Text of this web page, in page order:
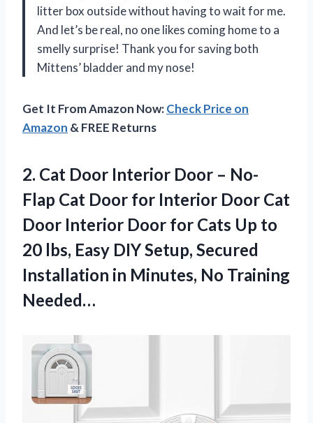
litter box outside without having to wait for me.
And let’s be real, no one likes coming home to a
smelly surprise! Thank you for saving both
Mittens’ bladder and my nose!
Get It From Amazon Now:Check Price on
Amazon & FREE Returns
2. Cat Door Interior Door – No-
Flap Cat Door for Interior Door Cat
Door Interior Door for Cats Up to
20 lbs, Easy DIY Setup, Secured
Installation in Minutes, No Training
Needed…